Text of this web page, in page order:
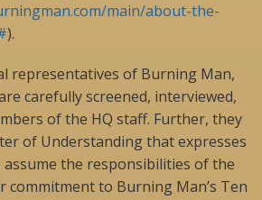
main/about-the-
).
representatives of Burning Man,
carefully screened, interviewed,
of the HQ staff. Further, they
of Understanding that expresses
the responsibilities of the
commitment to Burning Man’s Ten